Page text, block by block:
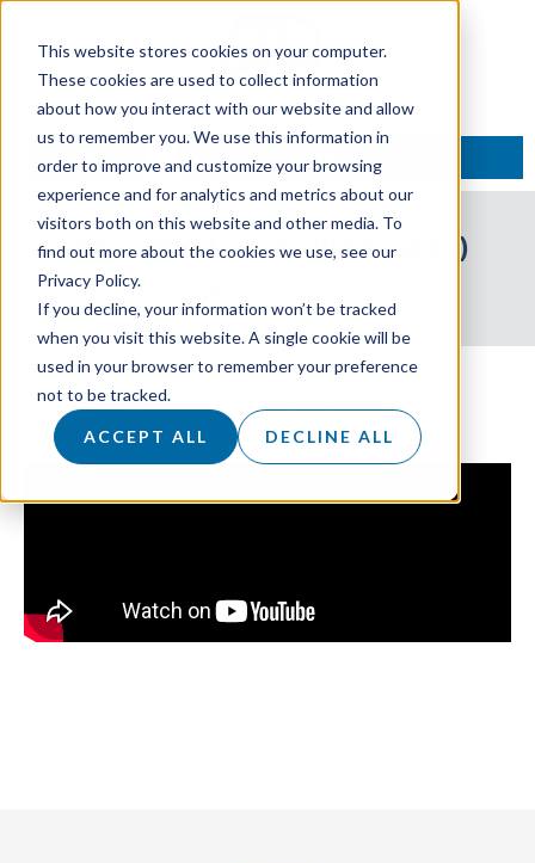
This website stores cookies on your computer.
These cookies are used to collect information
about how you interact with our website and allow
us to remember you. We use this information in
order to improve and customize your browsing
experience and for analytics and metrics about our
visitors both on this website and other media. To
find out more about the cookies we use, see our
Privacy Policy.
If you decline, your information won’t be tracked
when you visit this website. A single cookie will be
used in your browser to remember your preference
not to be tracked.
ACCEPT ALL DECLINE ALL
TALK TO AN EXPERT
Welcome To Air (2022 Video)
An introduction to who we are and what we do.
#TeamAir